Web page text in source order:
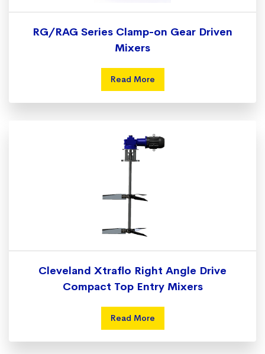
RG/RAG Series Clamp-on Gear Driven
Mixers
Read More
Cleveland Xtraflo Right Angle Drive
Compact Top Entry Mixers
Read More